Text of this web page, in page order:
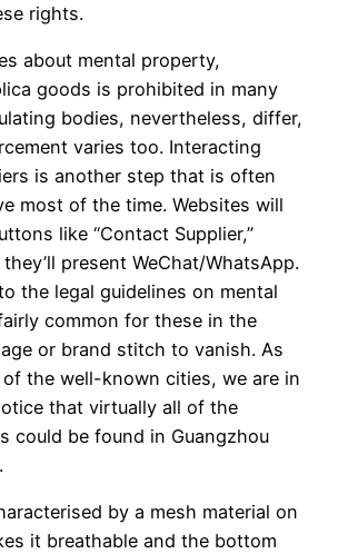
rights.
about mental property,
goods is prohibited in many
bodies, nevertheless, differ,
varies too. Interacting
is another step that is often
most of the time. Websites will
like “Contact Supplier,”
present WeChat/WhatsApp.
the legal guidelines on mental
common for these in the
or brand stitch to vanish. As
the well-known cities, we are in
that virtually all of the
could be found in Guangzhou
by a mesh material on
it breathable and the bottom